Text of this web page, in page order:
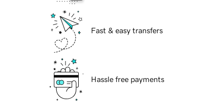
Fast & easy transfers
Hassle free payments